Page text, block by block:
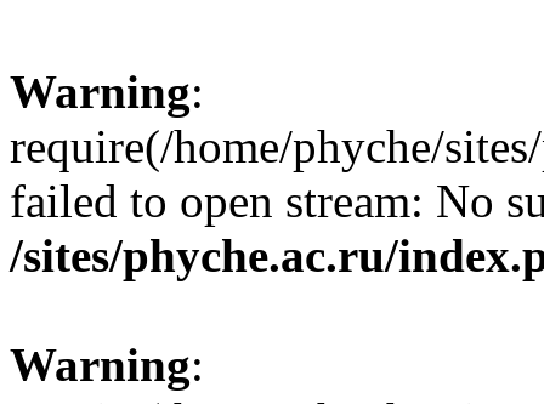
Warning:
require(/home/phyche/
failed to open stream: No
/sites/phyche.ac.ru/
Warning: